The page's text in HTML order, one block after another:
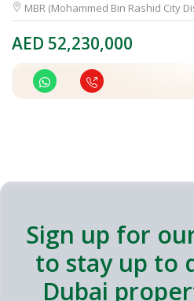
MBR (Mohammed Bin Rashid City
AED 52,230,000
Sign up for
to stay up to
Dubai